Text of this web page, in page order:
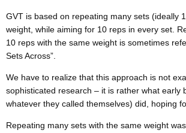
GVT is based on repeating many sets (ideally
weight, while aiming for 10 reps in every set.
10 reps with the same weight is sometimes
Sets Across”.
We have to realize that this approach is not
sophisticated research – it is rather what early
whatever they called themselves) did, hoping
Repeating many sets with the same weight